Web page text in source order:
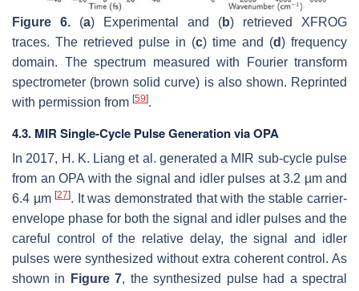
Figure 6. (a) Experimental and (b) retrieved XFROG
traces. The retrieved pulse in (c) time and (d) frequency
domain. The spectrum measured with Fourier transform
spectrometer (brown solid curve) is also shown. Reprinted
with permission from [59].
4.3. MIR Single-Cycle Pulse Generation via OPA
In 2017, H. K. Liang et al. generated a MIR sub-cycle pulse
from an OPA with the signal and idler pulses at 3.2 µm and
6.4 µm[27]. It was demonstrated that with the stable carrier-
envelope phase for both the signal and idler pulses and the
careful control of the relative delay, the signal and idler
pulses were synthesized without extra coherent control. As
shown in
Figure 7, the synthesized pulse had a spectral